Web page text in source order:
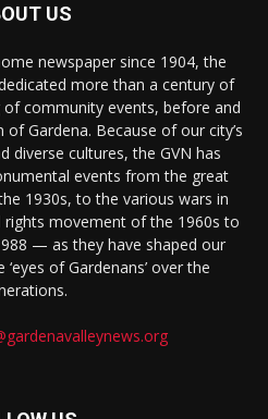
US
newspaper since 1904, the
more than a century of
community events, before and
Gardena. Because of our city’s
diverse cultures, the GVN has
events from the great
1930s, to the various wars in
movement of the 1960s to
— as they have shaped our
of Gardenans’ over the